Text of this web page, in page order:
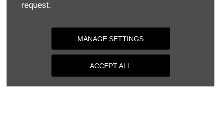
request.
MANAGE SETTINGS
ACCEPT ALL